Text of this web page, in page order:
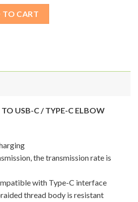
TO CART
USB-C / TYPE-C ELBOW
the transmission rate is
with Type-C interface
thread body is resistant